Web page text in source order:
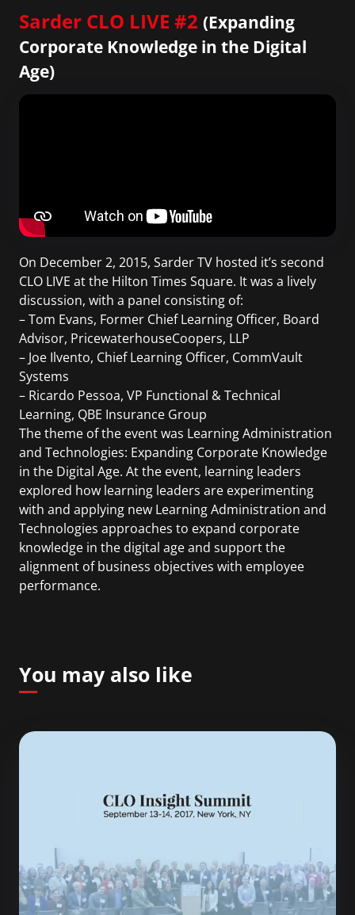
Sarder CLO LIVE #2 (Expanding
Corporate Knowledge in the Digital
Age)
On December 2, 2015, Sarder TV hosted it’s second
CLO LIVE at the Hilton Times Square. It was a lively
discussion, with a panel consisting of:
– Tom Evans, Former Chief Learning Officer, Board
Advisor, PricewaterhouseCoopers, LLP
– Joe Ilvento, Chief Learning Officer, CommVault
Systems
– Ricardo Pessoa, VP Functional & Technical
Learning, QBE Insurance Group
The theme of the event was Learning Administration
and Technologies: Expanding Corporate Knowledge
in the Digital Age. At the event, learning leaders
explored how learning leaders are experimenting
with and applying new Learning Administration and
Technologies approaches to expand corporate
knowledge in the digital age and support the
alignment of business objectives with employee
performance.
You may also like